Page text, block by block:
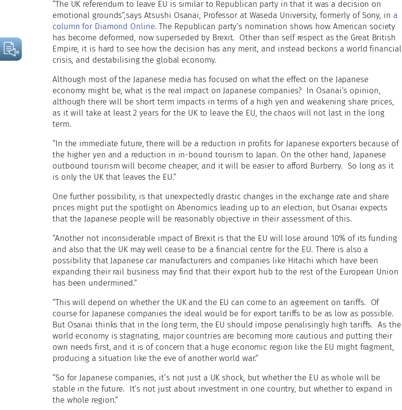
“The UK referendum to leave EU is similar to Republican party in that it was a decision on
emotional grounds”,says Atsushi Osanai, Professor at Waseda University, formerly of Sony, in a
column for Diamond Online. The Republican party’s nomination shows how American society
has become deformed, now superseded by Brexit. Other than self respect as the Great British
Empire, it is hard to see how the decision has any merit, and instead beckons a world financial
crisis, and destabilising the global economy.
Although most of the Japanese media has focused on what the effect on the Japanese
economy might be, what is the real impact on Japanese companies? In Osanai’s opinion,
although there will be short term impacts in terms of a high yen and weakening share prices,
as it will take at least 2 years for the UK to leave the EU, the chaos will not last in the long
term.
“In the immediate future, there will be a reduction in profits for Japanese exporters because of
the higher yen and a reduction in in-bound tourism to Japan. On the other hand, Japanese
outbound tourism will become cheaper, and it will be easier to afford Burberry. So long as it
is only the UK that leaves the EU.”
One further possibility, is that unexpectedly drastic changes in the exchange rate and share
prices might put the spotlight on Abenomics leading up to an election, but Osanai expects
that the Japanese people will be reasonably objective in their assessment of this.
“Another not inconsiderable impact of Brexit is that the EU will lose around 10% of its funding
and also that the UK may well cease to be a financial centre for the EU. There is also a
possibility that Japanese car manufacturers and companies like Hitachi which have been
expanding their rail business may find that their export hub to the rest of the European Union
has been undermined.”
“This will depend on whether the UK and the EU can come to an agreement on tariffs. Of
course for Japanese companies the ideal would be for export tariffs to be as low as possible.
But Osanai thinks that in the long term, the EU should impose penalisingly high tariffs. As the
world economy is stagnating, major countries are becoming more cautious and putting their
own needs first, and it is of concern that a huge economic region like the EU might fragment,
producing a situation like the eve of another world war.”
“So for Japanese companies, it’s not just a UK shock, but whether the EU as whole will be
stable in the future. It’s not just about investment in one country, but whether to expand in
the whole region.”